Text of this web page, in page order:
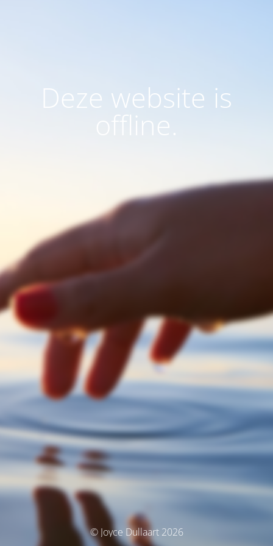
Deze website is
offline.
© Joyce Dullaart 2026